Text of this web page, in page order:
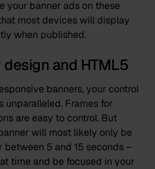
your banner ads on these
most devices will display
when published.
and HTML5
banners, your control
unparalleled. Frames for
are easy to control. But
will most likely only be
5 and 15 seconds –
time and be focused in your